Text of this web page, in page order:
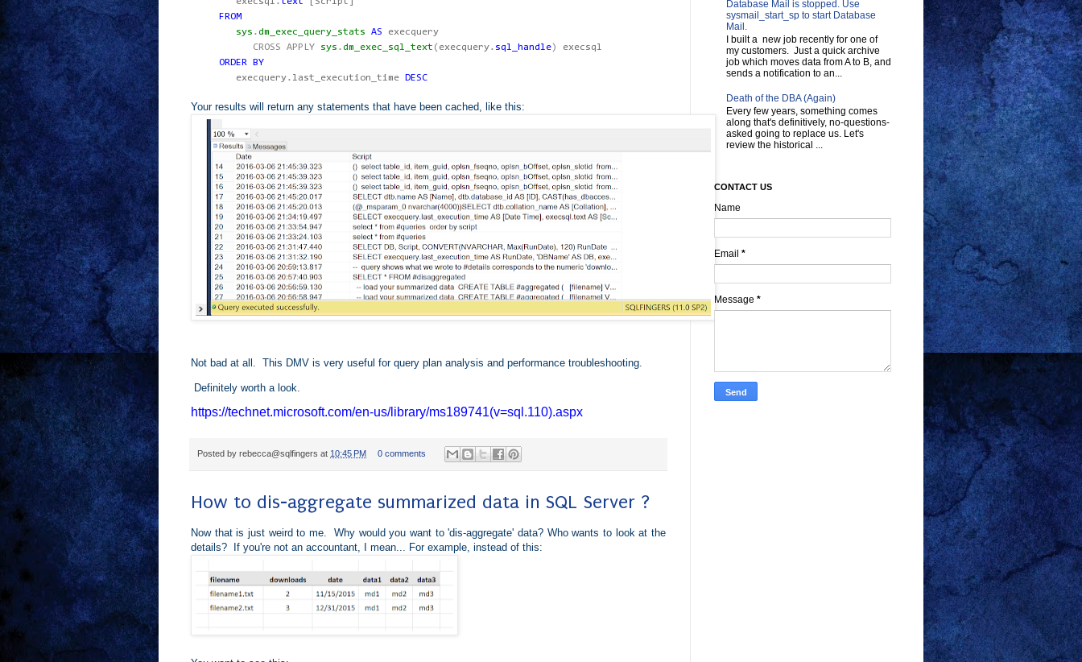
FROM
sys .dm_exec_query_stats AS execquery
CROSS
APPLY sys .dm_exec_sql_text ( execquery. sql_handle)
execsql
ORDER
BY
execquery. last_execution_time DESC
Your results will return any statements that have been cached, like this:
Not bad at all. This DMV is very useful for query plan analysis and performance troubleshooting.
Definitely worth a look.
https://technet.microsoft.com/en-us/library/ms189741(v=sql.110).aspx
Posted by rebecca@sqlfingers at 10:45 PM 0 comments
How to dis-aggregate summarized data in SQL Server ?
Now that is just weird to me. Why would you want to 'dis-aggregate' data? Who wants to look at the
details? If you're not an accountant, I mean... For example, instead of this:
Database Mail is stopped. Use
sysmail_start_sp to start Database
Mail.
I built a new job recently for one of
my customers. Just a quick archive
job which moves data from A to B, and
sends a notification to an...
Death of the DBA (Again)
Every few years, something comes
along that's definitively, no-questions-
asked going to replace us. Let's
review the historical ...
CONTACT US
Name
Email *
Message *